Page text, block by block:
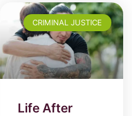
CRIMINAL JUSTICE
Life After